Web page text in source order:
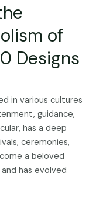
of
Designs
in various cultures
guidance,
has a deep
ceremonies,
a beloved
has evolved